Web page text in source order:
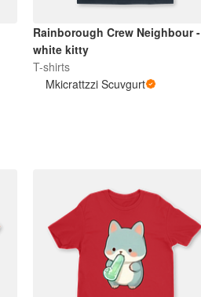
Rainborough Crew Neighbour -
white kitty
T-shirts
Mkicrattzzi Scuvgurt